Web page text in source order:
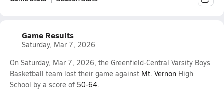
Game Results
Saturday, Mar 7, 2026
On Saturday, Mar 7, 2026, the Greenfield-Central Varsity Boys
Basketball team lost their game against Mt. Vernon High
School by a score of 50-64.